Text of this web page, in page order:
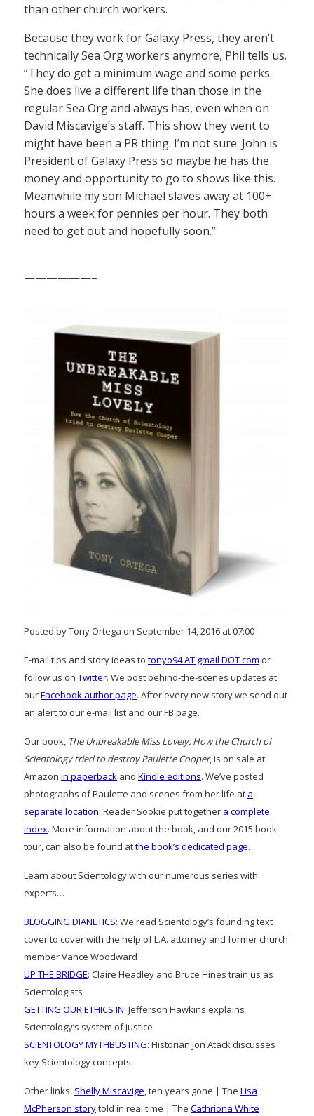
than other church workers.
Because they work for Galaxy Press, they aren’t
technically Sea Org workers anymore, Phil tells us.
“They do get a minimum wage and some perks.
She does live a different life than those in the
regular Sea Org and always has, even when on
David Miscavige’s staff. This show they went to
might have been a PR thing. I’m not sure. John is
President of Galaxy Press so maybe he has the
money and opportunity to go to shows like this.
Meanwhile my son Michael slaves away at 100+
hours a week for pennies per hour. They both
need to get out and hopefully soon.”
——————–
Posted by Tony Ortega on September 14, 2016 at 07:00
E-mail tips and story ideas to tonyo94 AT gmail DOT com or
follow us on Twitter. We post behind-the-scenes updates at
ourFacebook author page. After every new story we send out
an alert to our e-mail list and our FB page.
Our book, The Unbreakable Miss Lovely: How the Church of
Scientology tried to destroy Paulette Cooper, is on sale at
Amazon in paperback and Kindle editions. We’ve posted
photographs of Paulette and scenes from her life at a
separate location. Reader Sookie put together a complete
index. More information about the book, and our 2015 book
tour, can also be found atthe book’s dedicated page.
Learn about Scientology with our numerous series with
experts…
BLOGGING DIANETICS: We read Scientology’s founding text
cover to cover with the help of L.A. attorney and former church
member Vance Woodward
UP THE BRIDGE: Claire Headley and Bruce Hines train us as
Scientologists
GETTING OUR ETHICS IN: Jefferson Hawkins explains
Scientology’s system of justice
SCIENTOLOGY MYTHBUSTING: Historian Jon Atack discusses
key Scientology concepts
Other links: Shelly Miscavige, ten years gone | The Lisa
McPherson storytold in real time | The Cathriona White